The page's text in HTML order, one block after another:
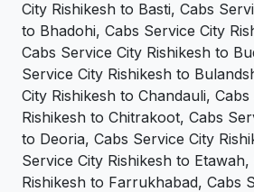
City Rishikesh to Basti, Cabs
to Bhadohi, Cabs Service City
Cabs Service City Rishikesh to
Service City Rishikesh to
City Rishikesh to Chandauli,
Rishikesh to Chitrakoot, Cabs
to Deoria, Cabs Service City
Service City Rishikesh to
Rishikesh to Farrukhabad, Cabs